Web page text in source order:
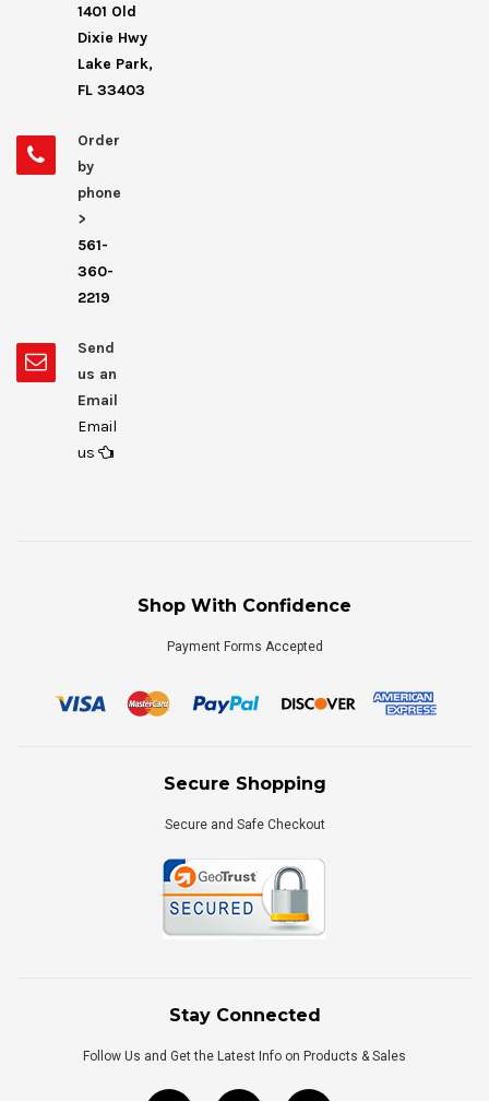
1401 Old
Dixie Hwy
Lake Park,
FL 33403
Order
by
phone
>
561-
360-
2219
Send
us an
Email
Email
us
Shop With Confidence
Payment Forms Accepted
Secure Shopping
Secure and Safe Checkout
Stay Connected
Follow Us and Get the Latest Info on Products & Sales